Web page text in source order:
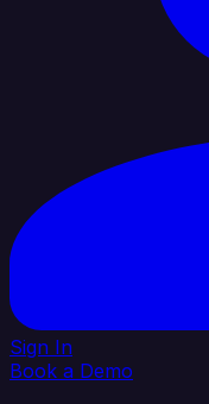
Sign In
Book a Demo